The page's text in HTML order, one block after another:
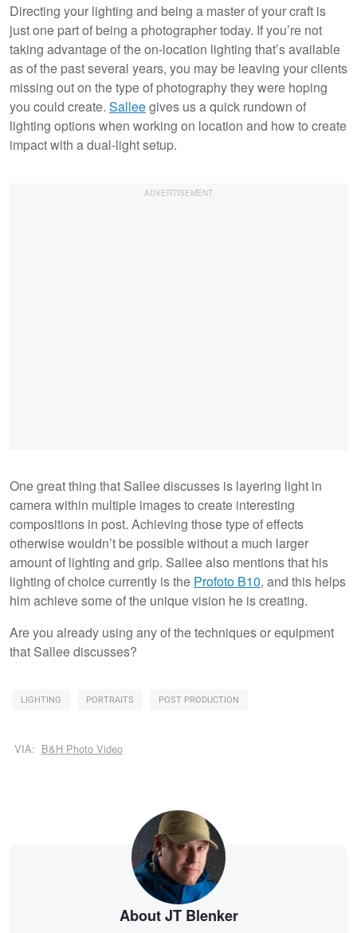
Directing your lighting and being a master of your craft is
just one part of being a photographer today. If you’re not
taking advantage of the on-location lighting that’s available
as of the past several years, you may be leaving your clients
missing out on the type of photography they were hoping
you could create. Salleegives us a quick rundown of
lighting options when working on location and how to create
impact with a dual-light setup.
One great thing that Sallee discusses is layering light in
camera within multiple images to create interesting
compositions in post. Achieving those type of effects
otherwise wouldn’t be possible without a much larger
amount of lighting and grip. Sallee also mentions that his
lighting of choice currently is the Profoto B10, and this helps
him achieve some of the unique vision he is creating.
Are you already using any of the techniques or equipment
that Sallee discusses?
LIGHTING PORTRAITS POST PRODUCTION
VIA: B&H Photo Video
About JT Blenker